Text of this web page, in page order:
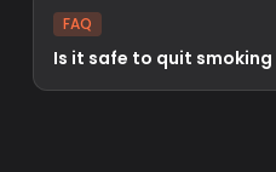
FAQ
Is it safe to quit